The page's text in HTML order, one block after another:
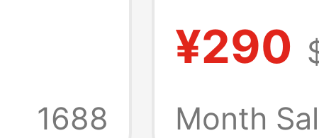
1688
inch
¥290
Month